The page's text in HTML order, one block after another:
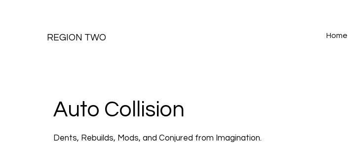
REGION TWO Home
Auto Collision
Dents, Rebuilds, Mods, and Conjured from Imagination.